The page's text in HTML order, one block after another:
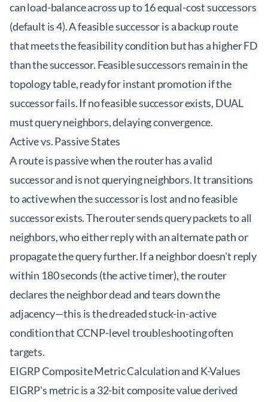
can load-balance across up to 16 equal-cost successors
(default is 4). A feasible successor is a backup route
that meets the feasibility condition but has a higher FD
than the successor. Feasible successors remain in the
topology table, ready for instant promotion if the
successor fails. If no feasible successor exists, DUAL
must query neighbors, delaying convergence.
Active vs. Passive States
A route is passive when the router has a valid
successor and is not querying neighbors. It transitions
to active when the successor is lost and no feasible
successor exists. The router sends query packets to all
neighbors, who either reply with an alternate path or
propagate the query further. If a neighbor doesn't reply
within 180 seconds (the active timer), the router
declares the neighbor dead and tears down the
adjacency—this is the dreaded stuck-in-active
condition that CCNP-level troubleshooting often
targets.
EIGRP Composite Metric Calculation and K-Values
EIGRP's metric is a 32-bit composite value derived